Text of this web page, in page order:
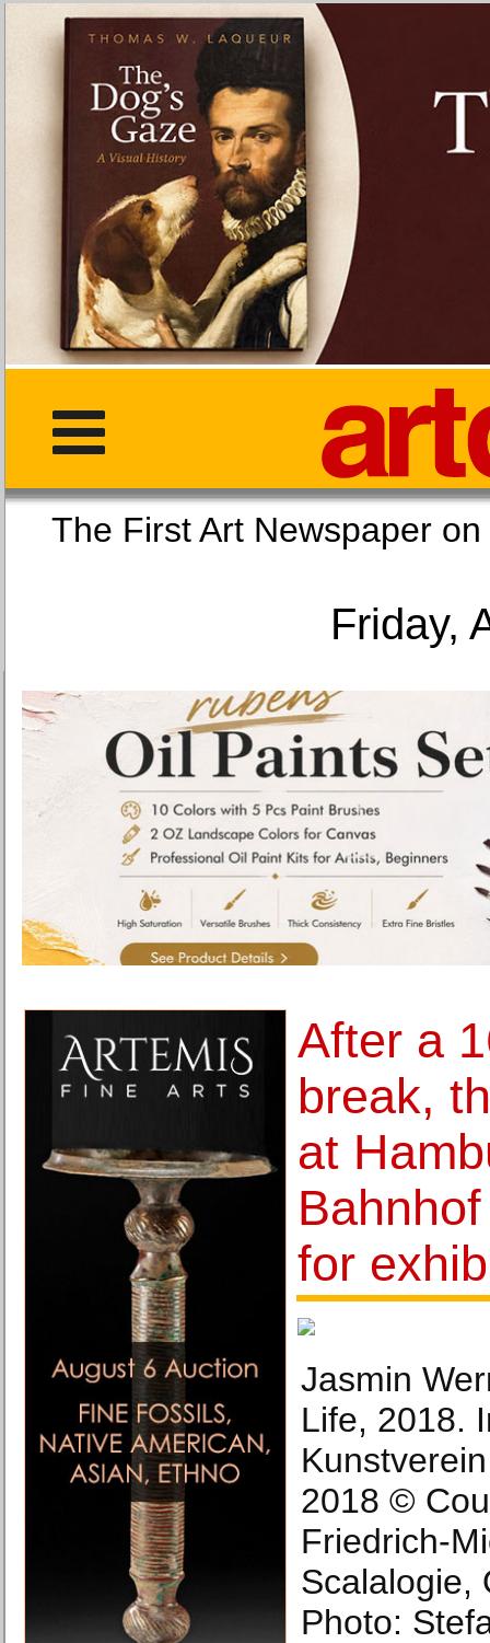
The First Art
Friday,
After a
break,
at
for
Jasmin
Life, 2018.
2018 ©
Friedrich-
Scalalogie,
Photo: